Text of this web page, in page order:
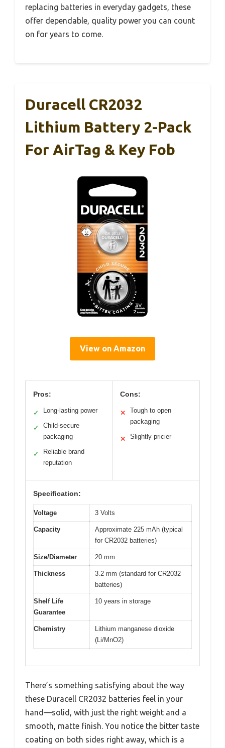
replacing batteries in everyday gadgets, these
offer dependable, quality power you can count
on for years to come.
Duracell CR2032
Lithium Battery 2-Pack
For AirTag & Key Fob
View on Amazon
Pros:
✓ Long-lasting power
✓
Child-secure
packaging
✓
Reliable brand
reputation
Cons:
✕
Tough to open
packaging
✕ Slightly pricier
Specification:
Voltage 3 Volts
Capacity
Approximate 225 mAh (typical
for CR2032 batteries)
Size/Diameter 20 mm
Thickness
3.2 mm (standard for CR2032
batteries)
Shelf Life
Guarantee
10 years in storage
Chemistry
Lithium manganese dioxide
(Li/MnO2)
There’s something satisfying about the way
these Duracell CR2032 batteries feel in your
hand—solid, with just the right weight and a
smooth, matte finish. You notice the bitter taste
coating on both sides right away, which is a